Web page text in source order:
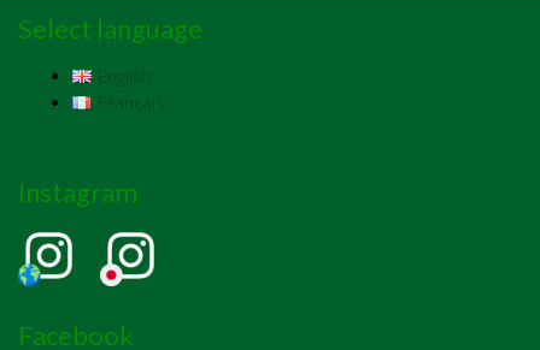
Select language
English
Français
Instagram
Facebook